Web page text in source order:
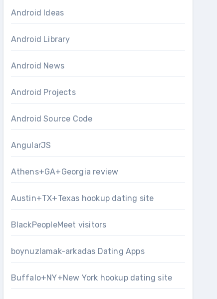
Android Ideas
Android Library
Android News
Android Projects
Android Source Code
AngularJS
Athens+GA+Georgia review
Austin+TX+Texas hookup dating site
BlackPeopleMeet visitors
boynuzlamak-arkadas Dating Apps
Buffalo+NY+New York hookup dating site